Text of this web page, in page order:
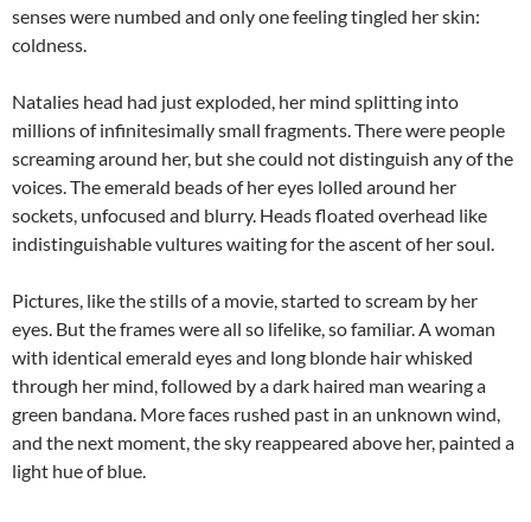
senses were numbed and only one feeling tingled her skin:
coldness.
Natalies head had just exploded, her mind splitting into
millions of infinitesimally small fragments. There were people
screaming around her, but she could not distinguish any of the
voices. The emerald beads of her eyes lolled around her
sockets, unfocused and blurry. Heads floated overhead like
indistinguishable vultures waiting for the ascent of her soul.
Pictures, like the stills of a movie, started to scream by her
eyes. But the frames were all so lifelike, so familiar. A woman
with identical emerald eyes and long blonde hair whisked
through her mind, followed by a dark haired man wearing a
green bandana. More faces rushed past in an unknown wind,
and the next moment, the sky reappeared above her, painted a
light hue of blue.